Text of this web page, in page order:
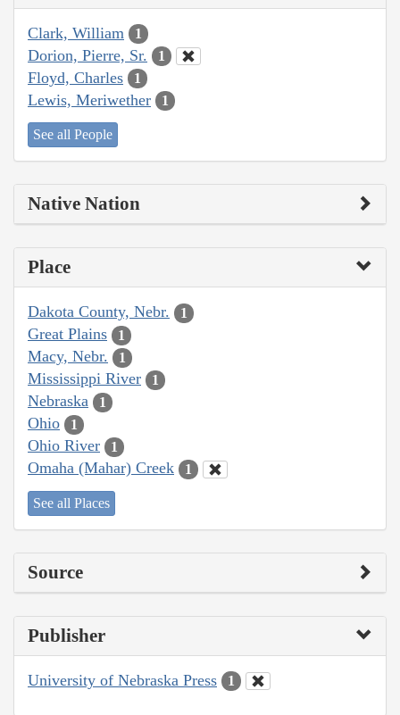
Clark, William 1
Dorion, Pierre, Sr. 1
Floyd, Charles 1
Lewis, Meriwether 1
See all People
Native Nation
Place
Dakota County, Nebr. 1
Great Plains 1
Macy, Nebr. 1
Mississippi River 1
Nebraska 1
Ohio 1
Ohio River 1
Omaha (Mahar) Creek 1
See all Places
Source
Publisher
University of Nebraska Press 1